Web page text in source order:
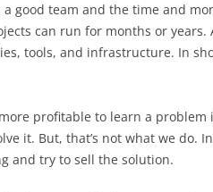
good team and the time and
can run for months or
tools, and infrastructure. In
profitable to learn a problem
it. But, that’s not what we do.
and try to sell the solution.